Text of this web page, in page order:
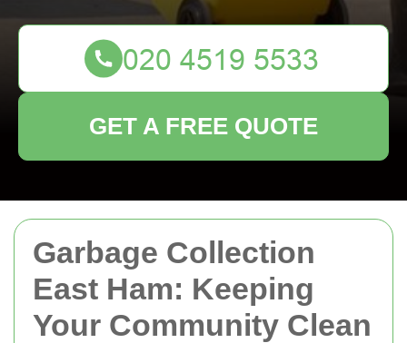
Garbage Collection
East Ham: Keeping
Your Community Clean
GET A FREE QUOTE